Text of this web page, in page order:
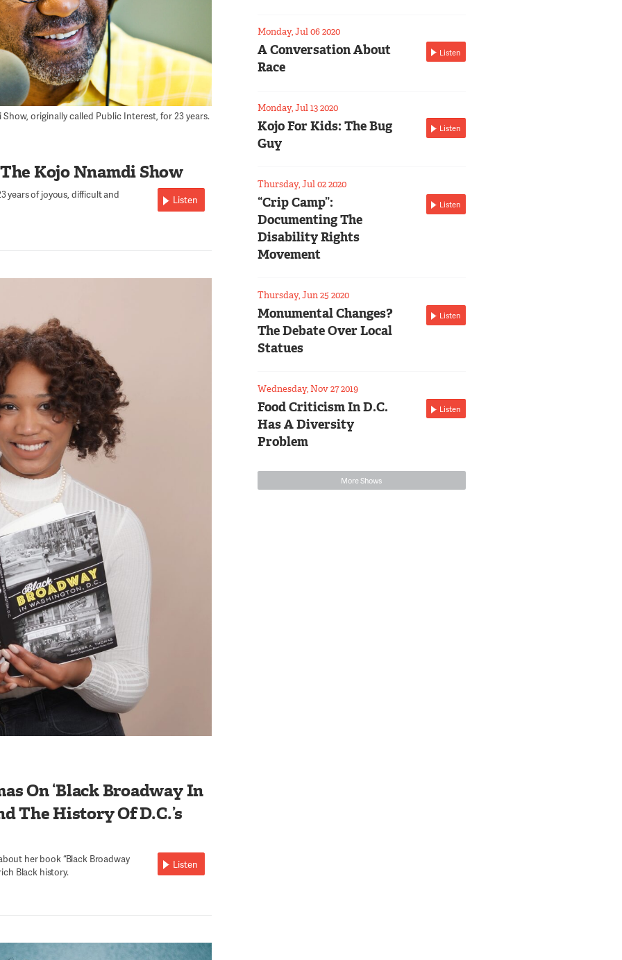
originally called Public Interest, for 23 years.
Kojo Nnamdi Show
Listen
years of joyous, difficult and
On ‘Black Broadway In
The History Of D.C.’s
Listen
her book “Black Broadway
Black history.
Monday, Jul 06 2020
A Conversation About
Race
Listen
Monday, Jul 13 2020
Kojo For Kids: The Bug
Guy
Listen
Thursday, Jul 02 2020
“Crip Camp”:
Documenting The
Disability Rights
Movement
Listen
Thursday, Jun 25 2020
Monumental Changes?
The Debate Over Local
Statues
Listen
Wednesday, Nov 27 2019
Food Criticism In D.C.
Has A Diversity
Problem
Listen
More Shows